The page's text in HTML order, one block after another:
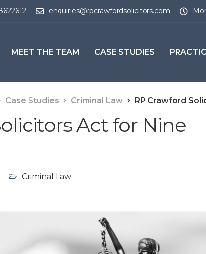
enquiries@rpcrawfordsolicitors.com
MEET THE TEAM CASE STUDIES
Case Studies Criminal Law RP Crawford Solicitors
Act for Nine
Criminal Law